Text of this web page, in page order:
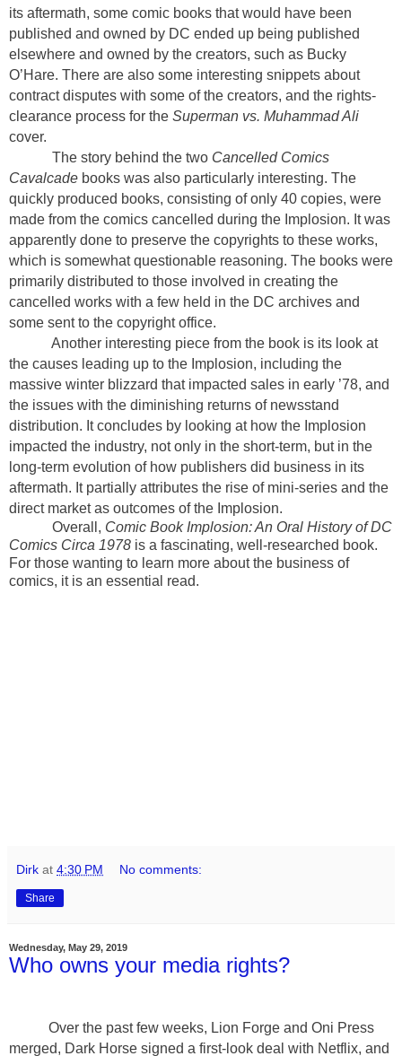
its aftermath, some comic books that would have been
published and owned by DC ended up being published
elsewhere and owned by the creators, such as Bucky
O’Hare. There are also some interesting snippets about
contract disputes with some of the creators, and the rights-
clearance process for the Superman vs. Muhammad Ali
cover.
The story behind the two Cancelled Comics
Cavalcade books was also particularly interesting. The
quickly produced books, consisting of only 40 copies, were
made from the comics cancelled during the Implosion. It was
apparently done to preserve the copyrights to these works,
which is somewhat questionable reasoning. The books were
primarily distributed to those involved in creating the
cancelled works with a few held in the DC archives and
some sent to the copyright office.
Another interesting piece from the book is its look at
the causes leading up to the Implosion, including the
massive winter blizzard that impacted sales in early ’78, and
the issues with the diminishing returns of newsstand
distribution. It concludes by looking at how the Implosion
impacted the industry, not only in the short-term, but in the
long-term evolution of how publishers did business in its
aftermath. It partially attributes the rise of mini-series and the
direct market as outcomes of the Implosion.
Overall, Comic Book Implosion: An Oral History of DC
Comics Circa 1978 is a fascinating, well-researched book.
For those wanting to learn more about the business of
comics, it is an essential read.
Dirk at 4:30 PM No comments:
Share
Wednesday, May 29, 2019
Who owns your media rights?
Over the past few weeks, Lion Forge and Oni Press
merged, Dark Horse signed a first-look deal with Netflix, and